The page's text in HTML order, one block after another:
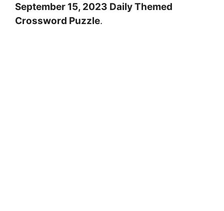
September 15, 2023 Daily Themed
Crossword Puzzle.